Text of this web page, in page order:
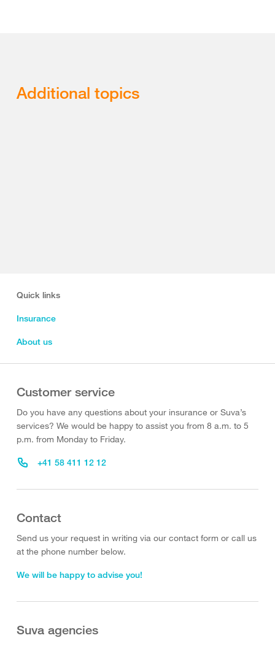
Additional topics
Quick links
Insurance
About us
Customer service
Do you have any questions about your insurance or Suva’s
services? We would be happy to assist you from 8 a.m. to 5
p.m. from Monday to Friday.
+41 58 411 12 12
Contact
Send us your request in writing via our contact form or call us
at the phone number below.
We will be happy to advise you!
Suva agencies